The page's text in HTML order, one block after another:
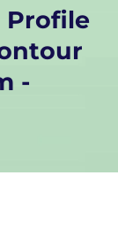
Profile
-